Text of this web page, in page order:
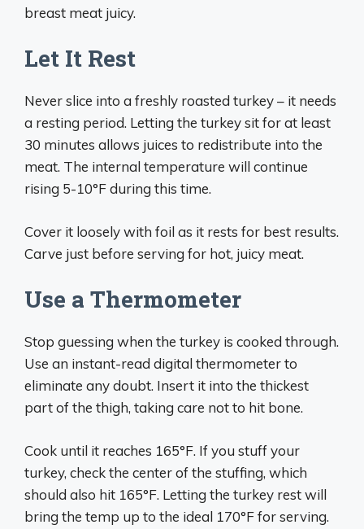
breast meat juicy.
Let It Rest
Never slice into a freshly roasted turkey – it needs
a resting period. Letting the turkey sit for at least
30 minutes allows juices to redistribute into the
meat. The internal temperature will continue
rising 5-10°F during this time.
Cover it loosely with foil as it rests for best results.
Carve just before serving for hot, juicy meat.
Use a Thermometer
Stop guessing when the turkey is cooked through.
Use an instant-read digital thermometer to
eliminate any doubt. Insert it into the thickest
part of the thigh, taking care not to hit bone.
Cook until it reaches 165°F. If you stuff your
turkey, check the center of the stuffing, which
should also hit 165°F. Letting the turkey rest will
bring the temp up to the ideal 170°F for serving.